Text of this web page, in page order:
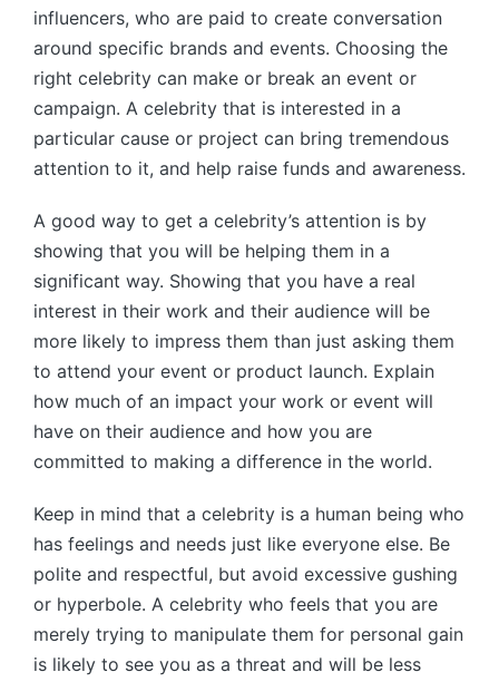
influencers, who are paid to create conversation
around specific brands and events. Choosing the
right celebrity can make or break an event or
campaign. A celebrity that is interested in a
particular cause or project can bring tremendous
attention to it, and help raise funds and awareness.
A good way to get a celebrity’s attention is by
showing that you will be helping them in a
significant way. Showing that you have a real
interest in their work and their audience will be
more likely to impress them than just asking them
to attend your event or product launch. Explain
how much of an impact your work or event will
have on their audience and how you are
committed to making a difference in the world.
Keep in mind that a celebrity is a human being who
has feelings and needs just like everyone else. Be
polite and respectful, but avoid excessive gushing
or hyperbole. A celebrity who feels that you are
merely trying to manipulate them for personal gain
is likely to see you as a threat and will be less